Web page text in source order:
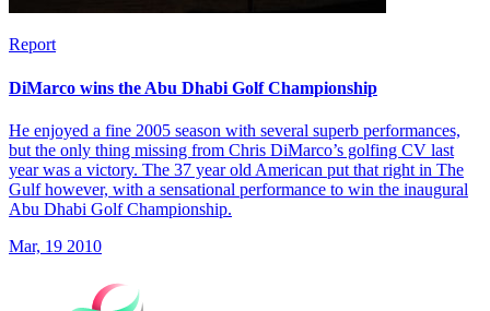
Report
DiMarco wins the Abu Dhabi Golf Championship
He enjoyed a fine 2005 season with several superb performances,
but the only thing missing from Chris DiMarco’s golfing CV last
year was a victory. The 37 year old American put that right in The
Gulf however, with a sensational performance to win the inaugural
Abu Dhabi Golf Championship.
Mar, 19 2010